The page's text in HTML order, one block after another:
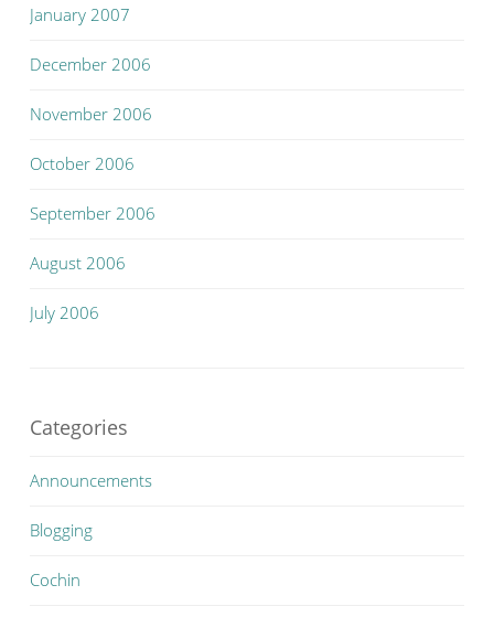
January 2007
December 2006
November 2006
October 2006
September 2006
August 2006
July 2006
Categories
Announcements
Blogging
Cochin